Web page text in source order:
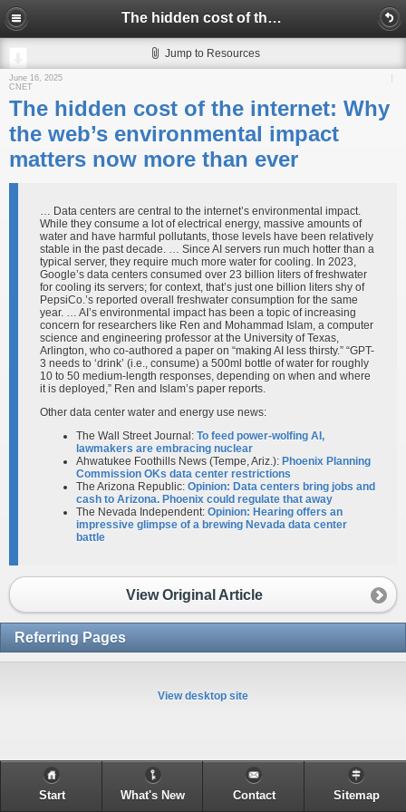
The hidden cost of the internet: Why the web’s environmental impact matters now more than ever
Jump to Resources
June 16, 2025
CNET
The hidden cost of the internet: Why
the web’s environmental impact
matters now more than ever
… Data centers are central to the internet’s environmental impact.
While they consume a lot of electrical energy, massive amounts of
water and have harmful pollutants, those levels have been relatively
stable in the past decade. … Since AI servers run much hotter than a
typical server, they require much more water for cooling. In 2023,
Google’s data centers consumed over 23 billion liters of freshwater
for cooling its servers; for context, that’s just one billion liters shy of
PepsiCo.’s reported overall freshwater consumption for the same
year. … AI’s environmental impact has been a topic of increasing
concern for researchers like Ren and Mohammad Islam, a computer
science and engineering professor at the University of Texas,
Arlington, who co-authored a paper on “making AI less thirsty.” “GPT-
3 needs to ‘drink’ (i.e., consume) a 500ml bottle of water for roughly
10 to 50 medium-length responses, depending on when and where
it is deployed,” Ren and Islam’s paper reports.
Other data center water and energy use news:
The Wall Street Journal: To feed power-wolfing AI,
lawmakers are embracing nuclear
Ahwatukee Foothills News (Tempe, Ariz.): Phoenix Planning
Commission OKs data center restrictions
The Arizona Republic: Opinion: Data centers bring jobs and
cash to Arizona. Phoenix could regulate that away
The Nevada Independent: Opinion: Hearing offers an
impressive glimpse of a brewing Nevada data center
battle
View Original Article
Referring Pages
View desktop site
Start What's New Contact Sitemap